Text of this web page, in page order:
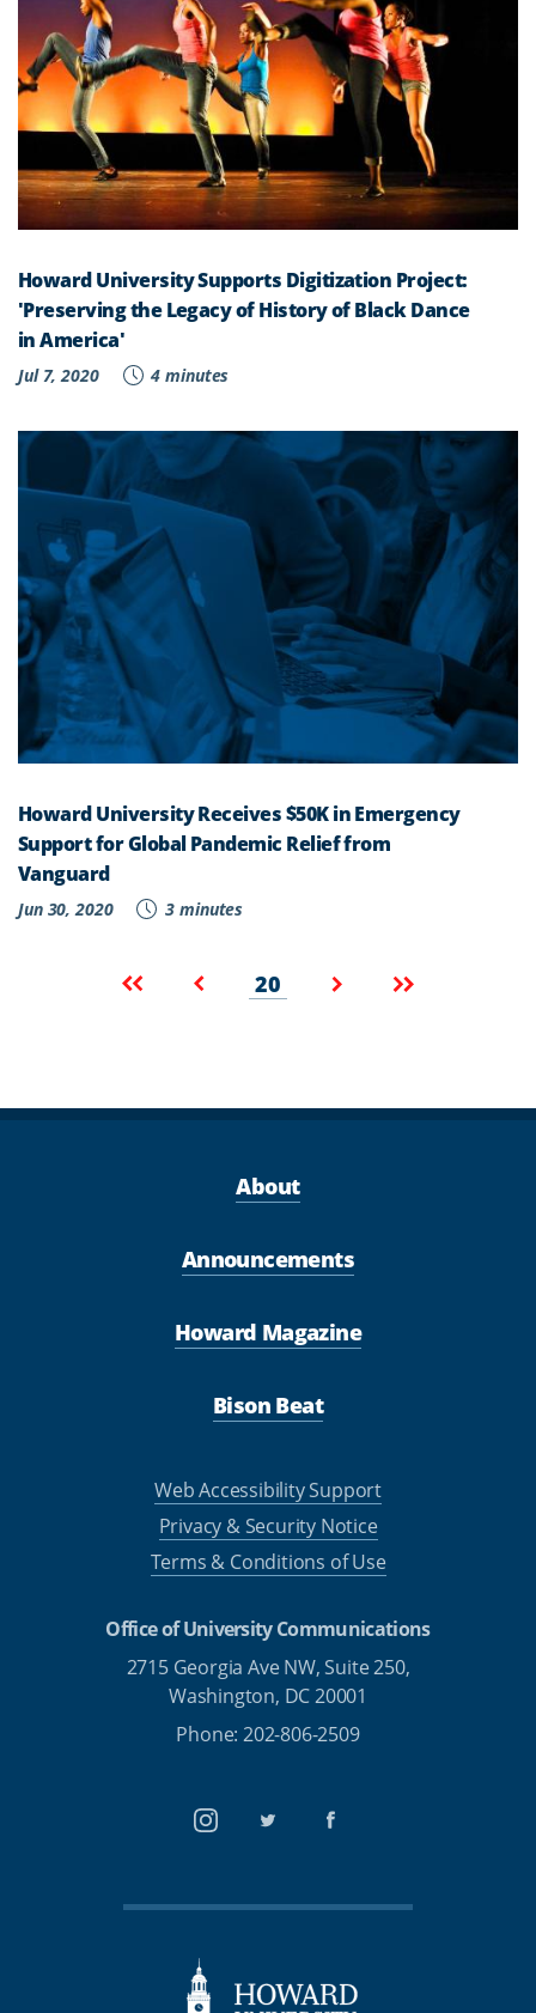
Howard University Supports Digitization Project:
'Preserving the Legacy of History of Black Dance
in America'
Jul 7, 2020 4 minutes
Howard University Receives $50K in Emergency
Support for Global Pandemic Relief from
Vanguard
Jun 30, 2020 3 minutes
Pagination
First
PreviousCurrent
page
20
Next
page
Last
page
About
Announcements
Howard Magazine
Bison Beat
Web Accessibility Support
Privacy & Security Notice
Terms & Conditions of Use
Office of University Communications
2715 Georgia Ave NW, Suite 250,
Washington, DC 20001
Phone: 202-806-2509
InstagramTwitterFacebook